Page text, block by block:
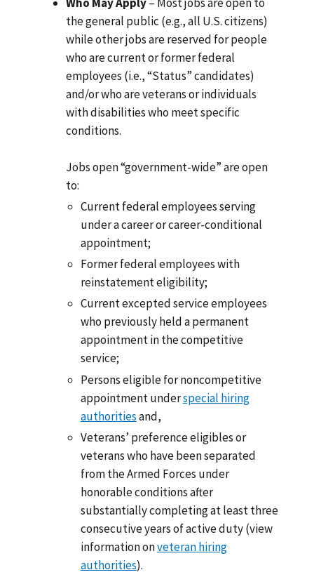
the general public (e.g., all U.S. citizens)
while other jobs are reserved for people
who are current or former federal
employees (i.e., “Status” candidates)
and/or who are veterans or individuals
with disabilities who meet specific
conditions.
Jobs open “government-wide” are open
to:
Current federal employees serving
under a career or career-conditional
appointment;
Former federal employees with
reinstatement eligibility;
Current excepted service employees
who previously held a permanent
appointment in the competitive
service;
Persons eligible for noncompetitive
appointment underspecial hiring
authoritiesand,
Veterans’ preference eligibles or
veterans who have been separated
from the Armed Forces under
honorable conditions after
substantially completing at least three
consecutive years of active duty (view
information onveteran hiring
authorities).